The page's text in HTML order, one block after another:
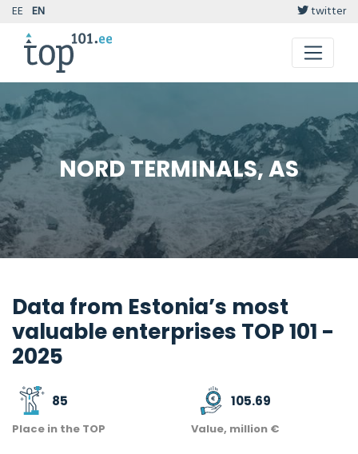
EE EN twitter
NORD TERMINALS, AS
Data from Estonia’s most
valuable enterprises TOP 101 -
2025
85
Place in the TOP
105.69
Value, million €